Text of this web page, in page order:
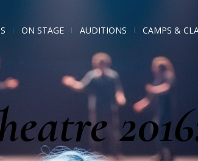
ON STAGE AUDITIONS CAMPS &